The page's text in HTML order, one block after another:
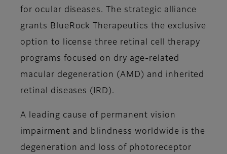
for ocular diseases. The strategic alliance
grants BlueRock Therapeutics the exclusive
option to license three retinal cell therapy
programs focused on dry age-related
macular degeneration (AMD) and inherited
retinal diseases (IRD).
A leading cause of permanent vision
impairment and blindness worldwide is the
degeneration and loss of photoreceptor